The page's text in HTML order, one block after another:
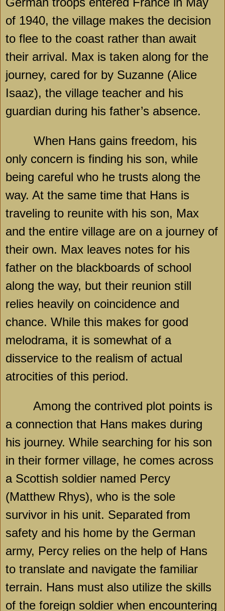
of 1940, the village makes the decision
to flee to the coast rather than await
their arrival. Max is taken along for the
journey, cared for by Suzanne (Alice
Isaaz), the village teacher and his
guardian during his father’s absence.
When Hans gains freedom, his
only concern is finding his son, while
being careful who he trusts along the
way. At the same time that Hans is
traveling to reunite with his son, Max
and the entire village are on a journey of
their own. Max leaves notes for his
father on the blackboards of school
along the way, but their reunion still
relies heavily on coincidence and
chance. While this makes for good
melodrama, it is somewhat of a
disservice to the realism of actual
atrocities of this period.
Among the contrived plot points is
a connection that Hans makes during
his journey. While searching for his son
in their former village, he comes across
a Scottish soldier named Percy
(Matthew Rhys), who is the sole
survivor in his unit. Separated from
safety and his home by the German
army, Percy relies on the help of Hans
to translate and navigate the familiar
terrain. Hans must also utilize the skills
of the foreign soldier when encountering